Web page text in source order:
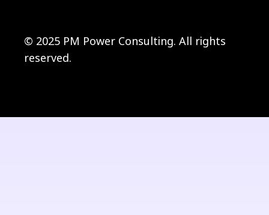
© 2025 PM Power Consulting. All rights
reserved.